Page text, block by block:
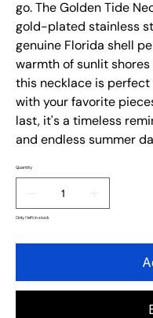
go. The Golden Tide
gold-plated stainless
genuine Florida shell
warmth of sunlit
this necklace is
with your favorite
last, it's a timeless
and endless summer
Quantity
Only 1 left in stock